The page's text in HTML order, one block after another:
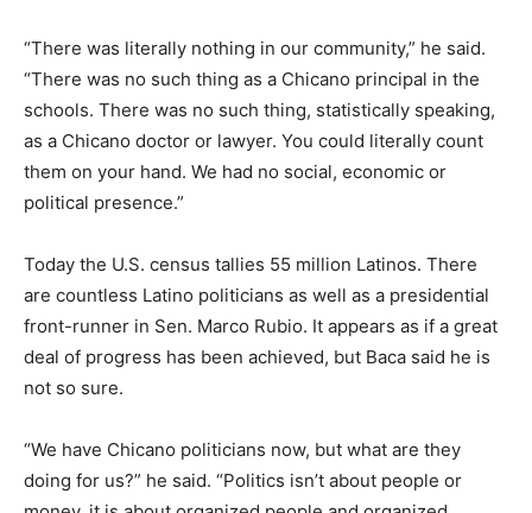
“There was literally nothing in our community,” he said.
“There was no such thing as a Chicano principal in the
schools. There was no such thing, statistically speaking,
as a Chicano doctor or lawyer. You could literally count
them on your hand. We had no social, economic or
political presence.”
Today the U.S. census tallies 55 million Latinos. There
are countless Latino politicians as well as a presidential
front-runner in Sen. Marco Rubio. It appears as if a great
deal of progress has been achieved, but Baca said he is
not so sure.
“We have Chicano politicians now, but what are they
doing for us?” he said. “Politics isn’t about people or